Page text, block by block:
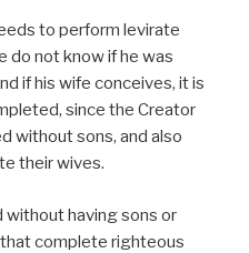
to perform levirate
do not know if he was
if his wife conceives, it is
since the Creator
without sons, and also
their wives.
without having sons or
complete righteous